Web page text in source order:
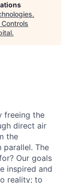
.
.
freeing the
direct air
the
parallel. The
Our goals
inspired and
reality; to